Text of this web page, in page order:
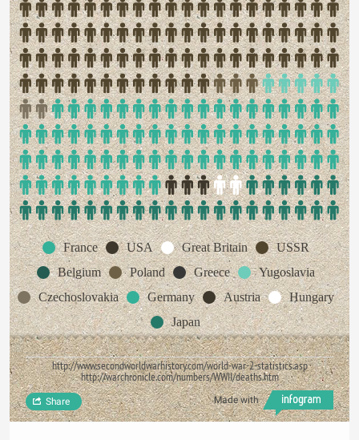
France USA Great Britain
USSR
Belgium
Poland Greece
Yugoslavia
Czechoslovakia
Germany Austria
Hungary
Japan
http://www.secondworldwarhistory.com/world-war-2-statistics.asp
http://warchronicle.com/numbers/WWII/deaths.htm
Made with
Share